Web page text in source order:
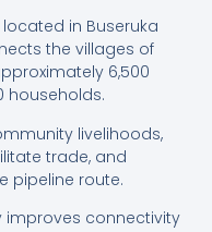
in Buseruka
the villages of
6,500
households.
livelihoods,
trade, and
pipeline route.
improves connectivity